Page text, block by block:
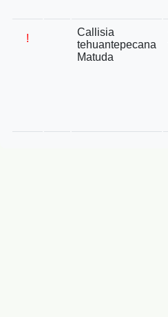
!
Callisia
tehuantepecana
Matuda